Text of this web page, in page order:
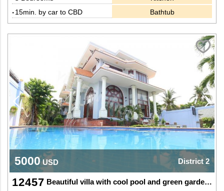
15min. by car to CBD
Bathtub
5000USD District 2
12457 Beautiful villa with cool pool and green garden in Thao Dien, Dist 2.